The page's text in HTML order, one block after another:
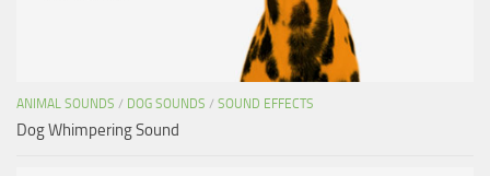
ANIMAL SOUNDS / DOG SOUNDS / SOUND EFFECTS
Dog Whimpering Sound